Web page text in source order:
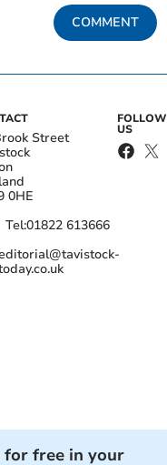
COMMENT
Street
0HE
Tel:01822 613666
FOLLOW
US
for free in your